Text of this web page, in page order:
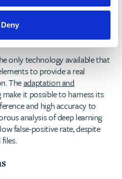
Deny
and OSs, be it networks,
or servers and to all major
a single unified platform.
only technology available that
to provide a real
Theadaptation and
make it possible to harness its
and high accuracy to
analysis of deep learning
false-positive rate, despite